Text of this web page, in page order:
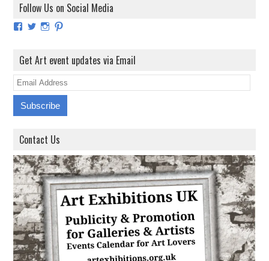
Follow Us on Social Media
View
on
Facebook
View
on
Twitter
View
Instagram
View
on
Pinterest
Get Art event updates via Email
E
m
A
d
d
r
e
s
s
Contact Us